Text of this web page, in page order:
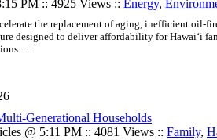
PM :: 4925 Views :: Energy,
the replacement of aging, inefficient oil-
designed to deliver affordability for Hawaiʻi
....
Generational Households
@ 5:11 PM :: 4081 Views :: Family,